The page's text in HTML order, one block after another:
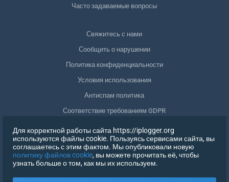
Часто задаваемые вопросы
Свяжитесь с нами
Сообщить о нарушении
Политика конфиденциальности
Условия использования
Антиспам политика
Соответствие требованиям GDPR
Удалить мои данные
Отозвать согласие
Для корректной работы сайта https://iplogger.org
используются файлы cookie. Пользуясь сервисами сайта, вы
соглашаетесь с этим фактом. Мы опубликовали новую
политику файлов cookie, вы можете прочитать её, чтобы
узнать больше о том, как мы их используем.